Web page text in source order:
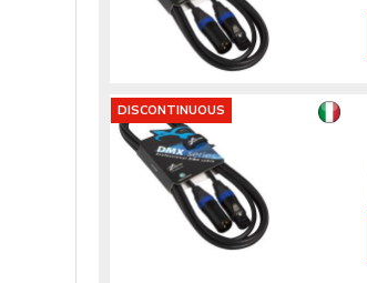
DISCONTINUOUS